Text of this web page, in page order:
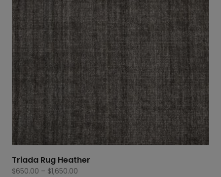
Triada Rug Heather
$650.00 – $1,650.00